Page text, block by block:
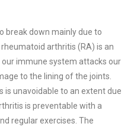
break down mainly due to
arthritis (RA) is an
immune system attacks our
to the lining of the joints.
is unavoidable to an extent due
is preventable with a
regular exercises. The